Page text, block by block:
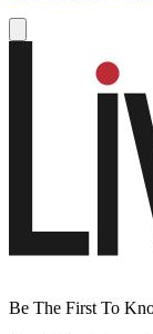
Be The First To